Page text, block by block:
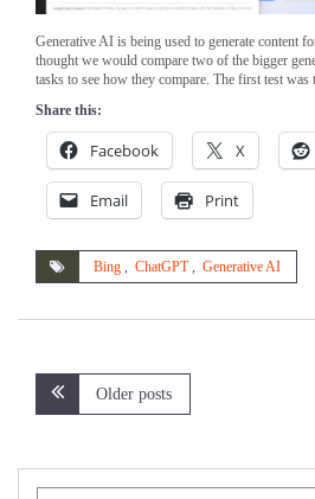
Generative AI is being used to generate content
thought we would compare two of the bigger
tasks to see how they compare. The first test was
Share this:
Facebook X
Email Print
Bing ChatGPT Generative AI
Posts
navigation
Older posts